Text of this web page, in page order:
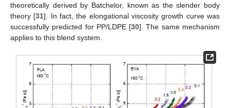
theoretically derived by Batchelor, known as the slender body
theory [31]. In fact, the elongational viscosity growth curve was
successfully predicted for PP/LDPE [30]. The same mechanism
applies to this blend system.